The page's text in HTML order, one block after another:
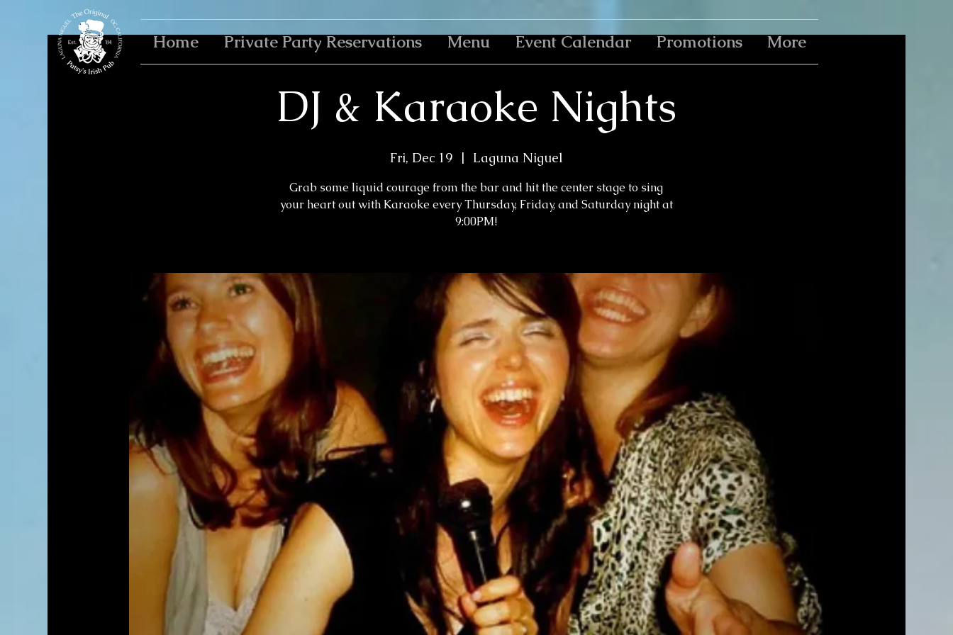
Home Private Party Reservations Menu Event Calendar Promotions More
DJ & Karaoke Nights
Fri, Dec 19
  |
Laguna Niguel
Grab some liquid courage from the bar and hit the center stage to sing
your heart out with Karaoke every Thursday, Friday, and Saturday night at
9:00PM!